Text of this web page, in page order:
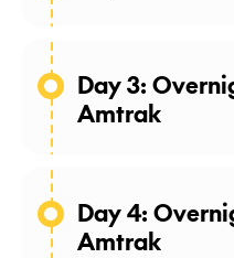
Day 3:
Amtrak
Day 4:
Amtrak